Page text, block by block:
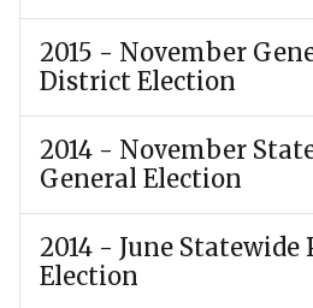
2015 - November
District Election
2014 - November
General Election
2014 - June
Election